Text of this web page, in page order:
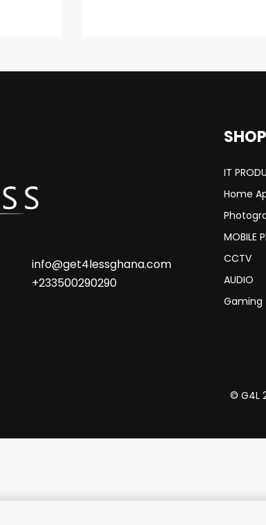
info@get4lessghana.com
+233500290290
SHOP
IT
Home
MOBILE
CCTV
AUDIO
Gaming
© G4L